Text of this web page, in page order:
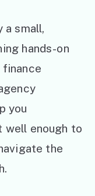
a small,
hands-on
you
well enough to
the